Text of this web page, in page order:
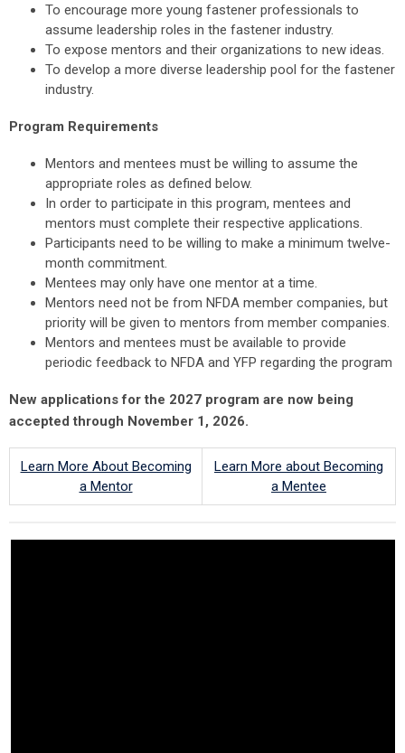
To encourage more young fastener professionals to
assume leadership roles in the fastener industry.
To expose mentors and their organizations to new ideas.
To develop a more diverse leadership pool for the fastener
industry.
Program Requirements
Mentors and mentees must be willing to assume the
appropriate roles as defined below.
In order to participate in this program, mentees and
mentors must complete their respective applications.
Participants need to be willing to make a minimum twelve-
month commitment.
Mentees may only have one mentor at a time.
Mentors need not be from NFDA member companies, but
priority will be given to mentors from member companies.
Mentors and mentees must be available to provide
periodic feedback to NFDA and YFP regarding the program
New applications for the 2027 program are now being
accepted through November 1, 2026.
Learn More About Becoming
a Mentor
Learn More about Becoming
a Mentee